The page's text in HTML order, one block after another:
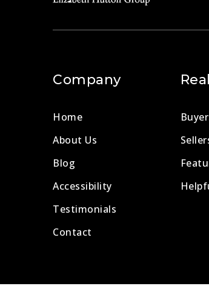
Company
Home
About Us
Blog
Accessibility
Testimonials
Contact